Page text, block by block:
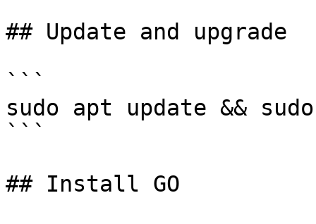
## Update and upgrade
```
sudo apt update &&
```
## Install GO